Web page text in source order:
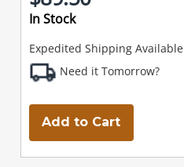
In Stock
Expedited Shipping Available
Need it Tomorrow?
Add to Cart